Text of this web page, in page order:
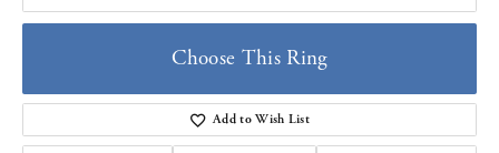
Choose This Ring
Add to Wish List